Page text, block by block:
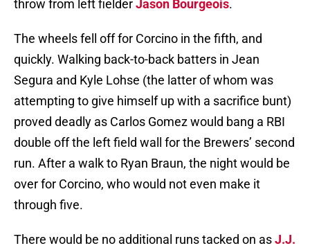
throw from left fielderJason Bourgeois.
The wheels fell off for Corcino in the fifth, and
quickly. Walking back-to-back batters in Jean
Segura and Kyle Lohse (the latter of whom was
attempting to give himself up with a sacrifice bunt)
proved deadly as Carlos Gomez would bang a RBI
double off the left field wall for the Brewers’ second
run. After a walk to Ryan Braun, the night would be
over for Corcino, who would not even make it
through five.
There would be no additional runs tacked on asJ.J.